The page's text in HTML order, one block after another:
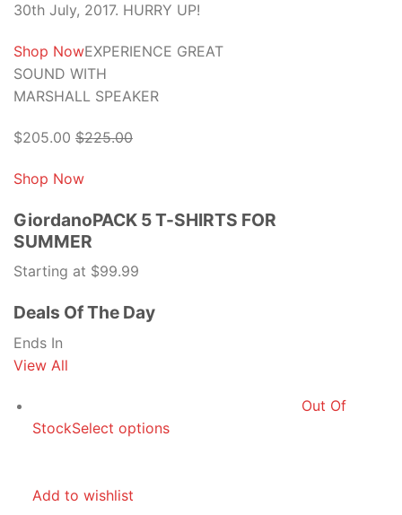
30th July, 2017. HURRY UP!
Shop NowEXPERIENCE GREAT
SOUND WITH
MARSHALL SPEAKER
$205.00 $225.00
Shop Now
GiordanoPACK 5 T-SHIRTS FOR
SUMMER
Starting at $99.99
Deals Of The Day
Ends In
View All
Out Of
StockSelect options
Add to wishlist